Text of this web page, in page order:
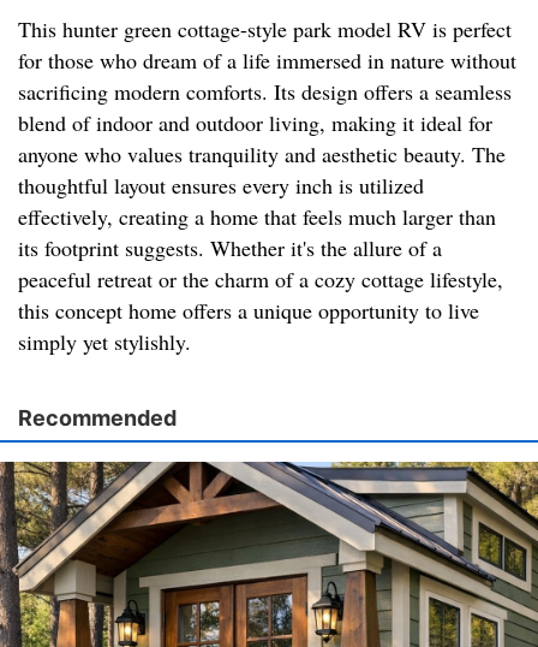
This hunter green cottage-style park model RV is perfect
for those who dream of a life immersed in nature without
sacrificing modern comforts. Its design offers a seamless
blend of indoor and outdoor living, making it ideal for
anyone who values tranquility and aesthetic beauty. The
thoughtful layout ensures every inch is utilized
effectively, creating a home that feels much larger than
its footprint suggests. Whether it's the allure of a
peaceful retreat or the charm of a cozy cottage lifestyle,
this concept home offers a unique opportunity to live
simply yet stylishly.
Recommended